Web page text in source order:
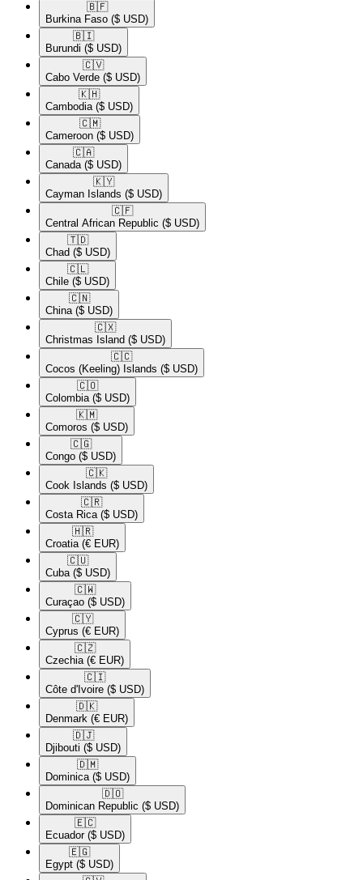
🇧🇫​
Burkina Faso ($ USD)
🇧🇮​
Burundi ($ USD)
🇨🇻​
Cabo Verde ($ USD)
🇰🇭​
Cambodia ($ USD)
🇨🇲​
Cameroon ($ USD)
🇨🇦​
Canada ($ USD)
🇰🇾​
Cayman Islands ($ USD)
🇨🇫​
Central African Republic ($ USD)
🇹🇩​
Chad ($ USD)
🇨🇱​
Chile ($ USD)
🇨🇳​
China ($ USD)
🇨🇽​
Christmas Island ($ USD)
🇨🇨​
Cocos (Keeling) Islands ($ USD)
🇨🇴​
Colombia ($ USD)
🇰🇲​
Comoros ($ USD)
🇨🇬​
Congo ($ USD)
🇨🇰​
Cook Islands ($ USD)
🇨🇷​
Costa Rica ($ USD)
🇭🇷​
Croatia (€ EUR)
🇨🇺​
Cuba ($ USD)
🇨🇼​
Curaçao ($ USD)
🇨🇾​
Cyprus (€ EUR)
🇨🇿​
Czechia (€ EUR)
🇨🇮​
Côte d'Ivoire ($ USD)
🇩🇰​
Denmark (€ EUR)
🇩🇯​
Djibouti ($ USD)
🇩🇲​
Dominica ($ USD)
🇩🇴​
Dominican Republic ($ USD)
🇪🇨​
Ecuador ($ USD)
🇪🇬​
Egypt ($ USD)